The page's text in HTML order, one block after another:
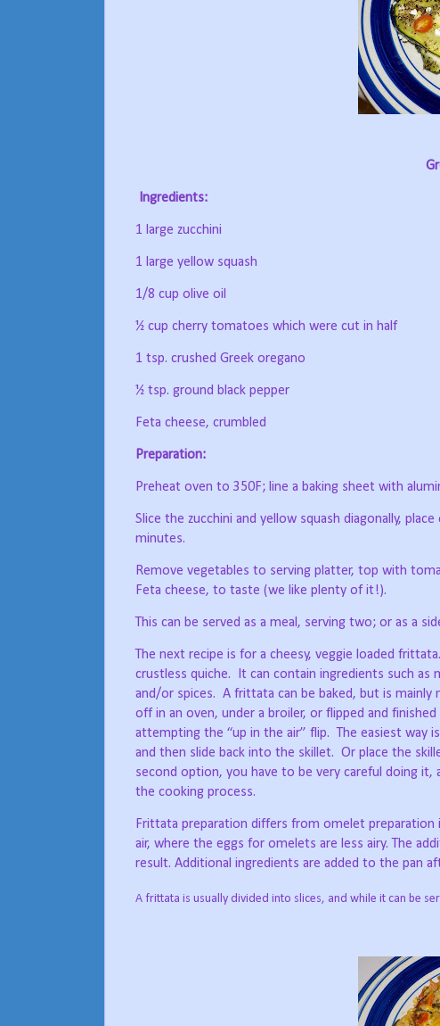
Ingredients:
1 large zucchini
1 large yellow squash
1/8 cup olive oil
½ cup cherry tomatoes which were cut in half
1 tsp. crushed Greek oregano
½ tsp. ground black pepper
Feta cheese, crumbled
Preparation:
Preheat oven to 350F; line a baking sheet with
Slice the zucchini and yellow squash diagonally,
minutes.
Remove vegetables to serving platter, top with
Feta cheese, to taste (we like plenty of it!).
This can be served as a meal, serving two; or as a
The next recipe is for a cheesy, veggie loaded frittata.
crustless quiche.
It can contain ingredients such as
and/or spices. A frittata can be baked, but is
off in an oven, under a broiler, or flipped and finished
attempting the “up in the air” flip. The easiest way
and then slide back into the skillet. Or place the
second option, you have to be very careful doing
the cooking process.
Frittata preparation differs from omelet
air, where the eggs for omelets are less airy. The
result. Additional ingredients are added to the pan
A frittata is usually divided into slices, and while it can be